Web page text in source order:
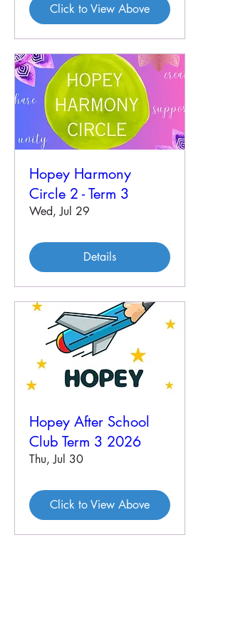
Click to View Above
Hopey Harmony
Circle 2 - Term 3
Wed, Jul 29
Details
Hopey After School
Club Term 3 2026
Thu, Jul 30
Click to View Above